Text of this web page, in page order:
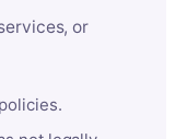
or